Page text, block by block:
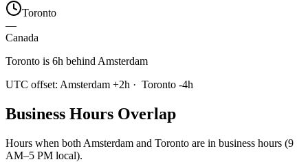
Toronto
—
Canada
Toronto is 6h behind Amsterdam
UTC offset: Amsterdam +2h · Toronto -4h
Business Hours Overlap
Hours when both Amsterdam and Toronto are in business hours (9
AM–5 PM local).